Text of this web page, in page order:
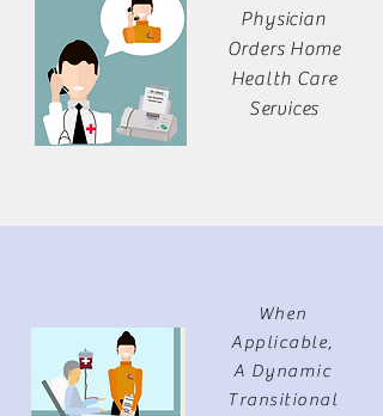
Physician
Orders Home
Health Care
Services
When
Applicable,
A Dynamic
Transitional